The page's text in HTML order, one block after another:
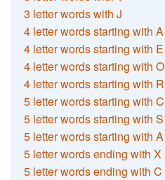
3 letter words with J
4 letter words starting with A
4 letter words starting with E
4 letter words starting with O
4 letter words starting with R
5 letter words starting with C
5 letter words starting with S
5 letter words starting with A
5 letter words ending with X
5 letter words ending with C